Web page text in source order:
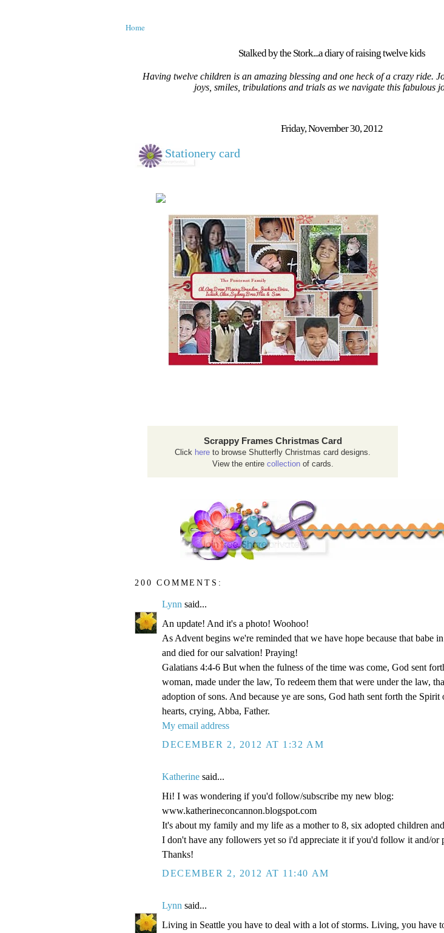
Home
Stalked by the Stork...a diary of raising twelve kids
Having twelve children is an amazing blessing and one heck of a crazy ride.
joys, smiles, tribulations and trials as we navigate this fabulous
Friday, November 30, 2012
Stationery card
Scrappy Frames Christmas Card
Click here to browse Shutterfly Christmas card designs.
View the entire collectionof cards.
200 COMMENTS:
Lynn said...
An update! And it's a photo! Woohoo!
As Advent begins we're reminded that we have hope because that babe
and died for our salvation! Praying!
Galatians 4:4-6 But when the fulness of the time was come, God sent
woman, made under the law, To redeem them that were under the law,
adoption of sons. And because ye are sons, God hath sent forth the
hearts, crying, Abba, Father.
My email address
DECEMBER 2, 2012 AT 1:32 AM
Katherine said...
Hi! I was wondering if you'd follow/subscribe my new blog:
www.katherineconcannon.blogspot.com
It's about my family and my life as a mother to 8, six adopted children
I don't have any followers yet so i'd appreciate it if you'd follow it and/or
Thanks!
DECEMBER 2, 2012 AT 11:40 AM
Lynn said...
Living in Seattle you have to deal with a lot of storms. Living, you have